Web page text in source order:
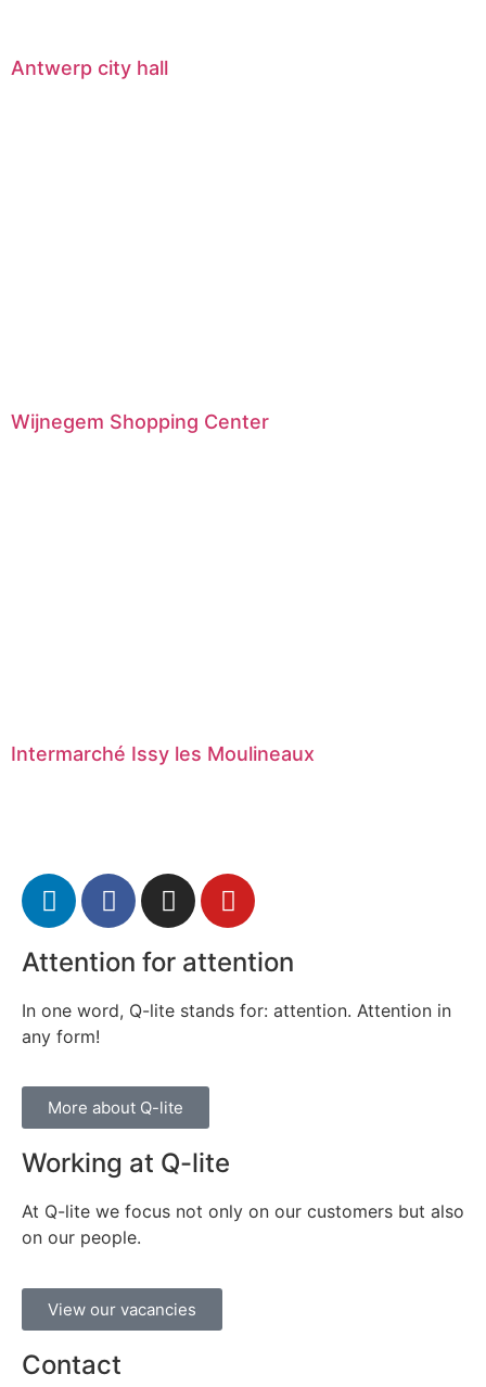
Antwerp city hall
Wijnegem Shopping Center
Intermarché Issy les Moulineaux
Attention for attention
In one word, Q-lite stands for: attention. Attention in
any form!
More about Q-lite
Working at Q-lite
At Q-lite we focus not only on our customers but also
on our people.
View our vacancies
Contact